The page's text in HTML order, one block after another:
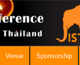
Venue Sponsorship